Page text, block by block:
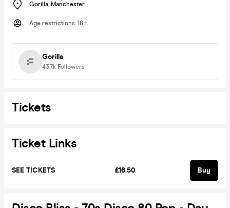
Gorilla, Manchester
Age restrictions: 18+
Gorilla
43.7k Followers
Tickets
Ticket Links
SEE TICKETS £16.50 Buy